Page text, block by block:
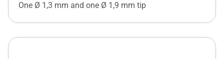
One Ø 1,3 mm and one Ø 1,9 mm tip